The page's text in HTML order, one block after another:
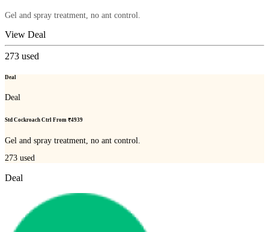
Gel and spray treatment, no ant control.
View Deal
273 used
Deal
Deal
Std Cockroach Ctrl From ₹4939
Gel and spray treatment, no ant control.
273 used
Deal